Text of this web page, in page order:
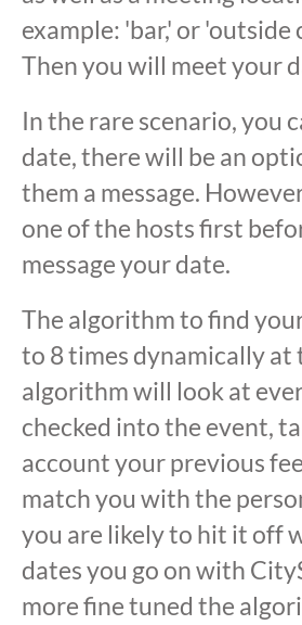
example: 'bar,' or 'outside
Then you will meet your
In the rare scenario, you
date, there will be an
them a message.
one of the hosts first
message your date.
The algorithm to find
to 8 times dynamically at
algorithm will look at
checked into the event,
account your previous
match you with the
you are likely to hit it off
dates you go on with
more fine tuned the